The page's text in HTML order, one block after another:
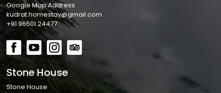
Google Map Address
kudrat.homestay@gmail.com
+91 96501 24477
Stone House
Stone House